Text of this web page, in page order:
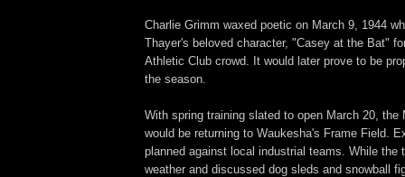
Charlie Grimm waxed poetic on March 9, 1944
Thayer's beloved character, "Casey at the Bat"
Athletic Club crowd. It would later prove to be
the season.
With spring training slated to open March 20, the
would be returning to Waukesha's Frame Field.
planned against local industrial teams. While the
weather and discussed dog sleds and snowball